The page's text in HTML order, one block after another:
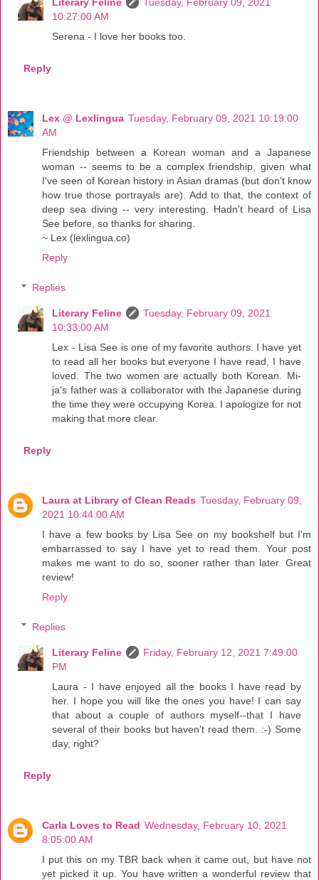
10:27:00 AM
Serena - I love her books too.
Reply
Lex @ Lexlingua Tuesday, February 09, 2021 10:19:00
AM
Friendship between a Korean woman and a Japanese
woman -- seems to be a complex friendship, given what
I've seen of Korean history in Asian dramas (but don't know
how true those portrayals are). Add to that, the context of
deep sea diving -- very interesting. Hadn't heard of Lisa
See before, so thanks for sharing.
~ Lex (lexlingua.co)
Reply
Replies
Literary Feline
Tuesday, February 09, 2021
10:33:00 AM
Lex - Lisa See is one of my favorite authors. I have yet
to read all her books but everyone I have read, I have
loved. The two women are actually both Korean. Mi-
ja's father was a collaborator with the Japanese during
the time they were occupying Korea. I apologize for not
making that more clear.
Reply
Laura at Library of Clean Reads Tuesday, February 09,
2021 10:44:00 AM
I have a few books by Lisa See on my bookshelf but I'm
embarrassed to say I have yet to read them. Your post
makes me want to do so, sooner rather than later. Great
review!
Reply
Replies
Literary Feline
Friday, February 12, 2021 7:49:00
PM
Laura - I have enjoyed all the books I have read by
her. I hope you will like the ones you have! I can say
that about a couple of authors myself--that I have
several of their books but haven't read them. :-) Some
day, right?
Reply
Carla Loves to Read Wednesday, February 10, 2021
8:05:00 AM
I put this on my TBR back when it came out, but have not
yet picked it up. You have written a wonderful review that